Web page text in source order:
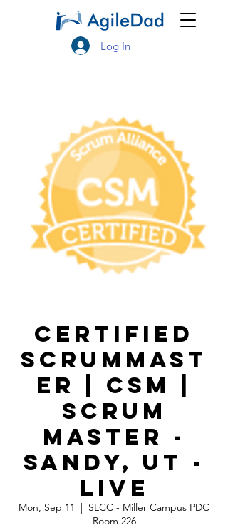
Log In
Certified
ScrumMast
er | CSM |
Scrum
Master -
Sandy, UT -
LIVE
Mon, Sep 11
  |
SLCC - Miller Campus PDC
Room 226